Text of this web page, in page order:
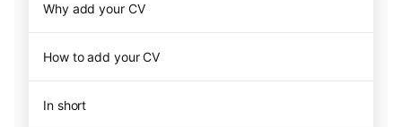
Why add your CV
How to add your CV
In short